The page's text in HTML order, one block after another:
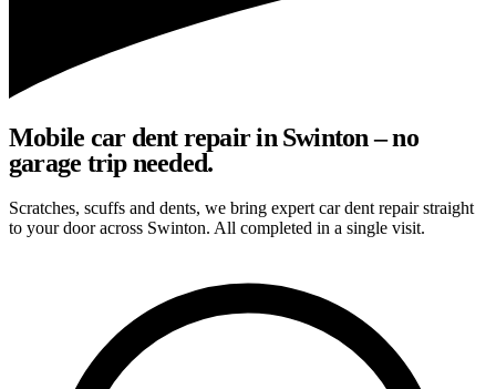
Mobile car dent repair in Swinton – no
garage trip needed.
Scratches, scuffs and dents, we bring expert car dent repair straight
to your door across Swinton. All completed in a single visit.